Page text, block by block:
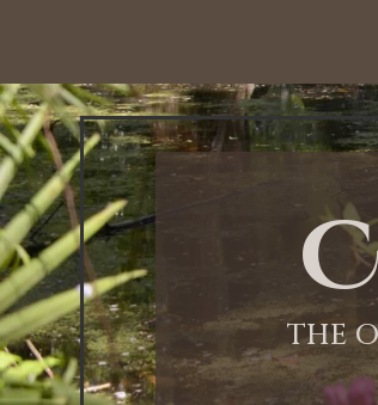
THE
12:00 AM
1:00 AM
2:00 AM
3:00 AM
4:00 AM